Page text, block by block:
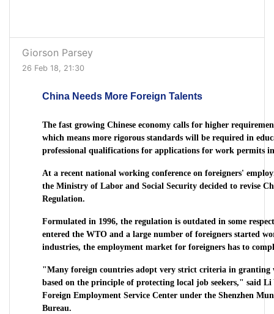
Giorson Parsey
26 Feb 18, 21:30
China Needs More Foreign Talents
The fast growing Chinese economy calls for higher
which means more rigorous standards will be required in
professional qualifications for applications for work permits
At a recent national working conference on foreigners'
the Ministry of Labor and Social Security decided to revise
Regulation.
Formulated in 1996, the regulation is outdated in some
entered the WTO and a large number of foreigners started
industries, the employment market for foreigners has to
"Many foreign countries adopt very strict criteria in granting
based on the principle of protecting local job seekers," said
Foreign Employment Service Center under the Shenzhen
Bureau.